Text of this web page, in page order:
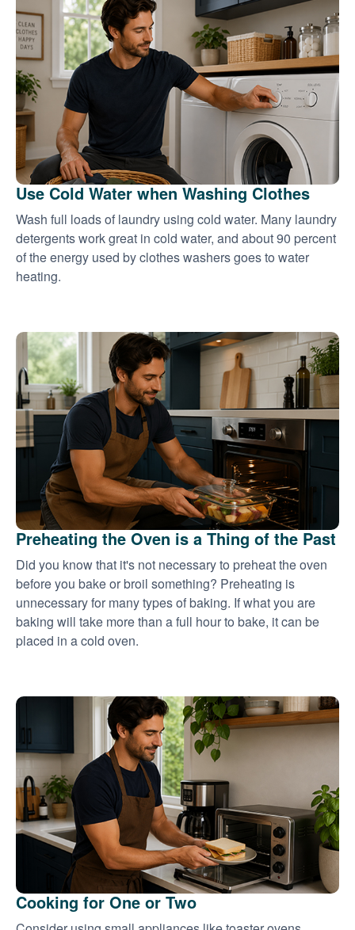
Use Cold Water when Washing Clothes
Wash full loads of laundry using cold water. Many laundry
detergents work great in cold water, and about 90 percent
of the energy used by clothes washers goes to water
heating.
Preheating the Oven is a Thing of the Past
Did you know that it's not necessary to preheat the oven
before you bake or broil something? Preheating is
unnecessary for many types of baking. If what you are
baking will take more than a full hour to bake, it can be
placed in a cold oven.
Cooking for One or Two